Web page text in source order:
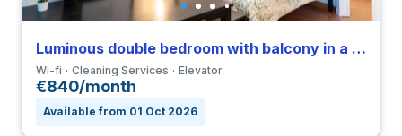
Luminous double bedroom with balcony in a 3-bedroom coliving in Porta Romana
Wi-fi Cleaning Services Elevator
€840/month
Available from 01 Oct 2026